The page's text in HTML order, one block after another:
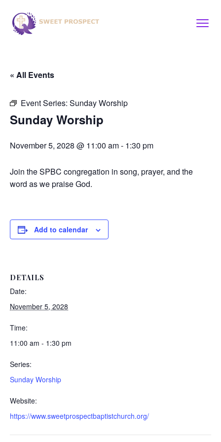
« All Events
Event Series: Sunday Worship
Sunday Worship
November 5, 2028 @ 11:00 am- 1:30 pm
Join the SPBC congregation in song, prayer, and the
word as we praise God.
Add to calendar
DETAILS
Date:
November 5, 2028
Time:
11:00 am - 1:30 pm
Series:
Sunday Worship
Website:
https://www.sweetprospectbaptistchurch.org/